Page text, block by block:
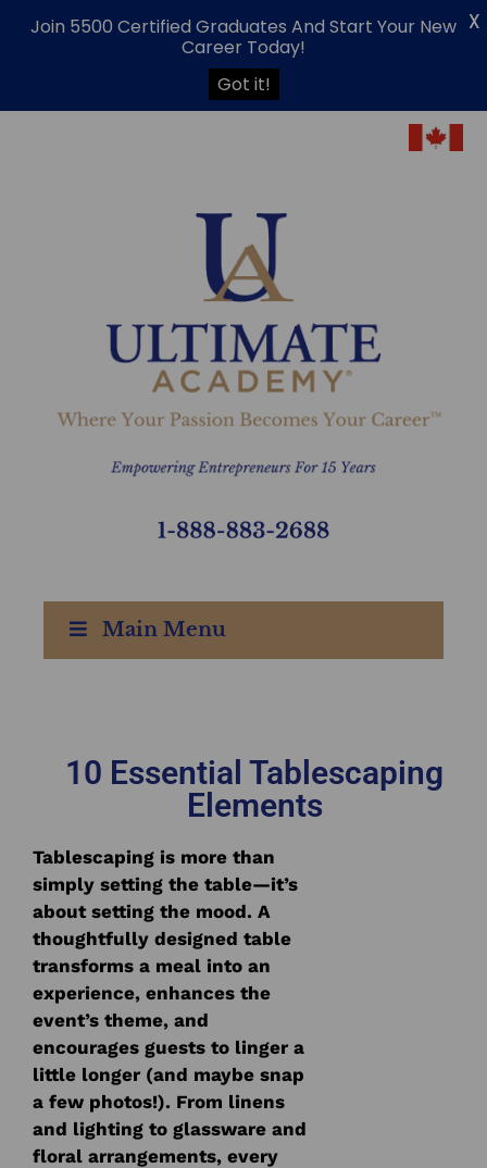
Main Menu
10 Essential Tablescaping
Elements
Tablescaping is more than
simply setting the table—it’s
about setting the mood. A
thoughtfully designed table
transforms a meal into an
experience, enhances the
event’s theme, and
encourages guests to linger a
little longer (and maybe snap
a few photos!). From linens
and lighting to glassware and
floral arrangements, every
Join 5500 Certified Graduates And Start Your New
Career Today!
Got it!
X